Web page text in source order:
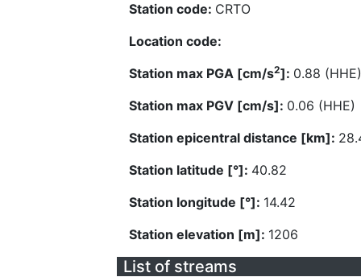
Station code: CRTO
Location code:
Station max PGA [cm/s2]: 0.88 (HHE)
Station max PGV [cm/s]: 0.06 (HHE)
Station epicentral distance [km]:
Station latitude [°]: 40.82
Station longitude [°]: 14.42
Station elevation [m]: 1206
List of streams